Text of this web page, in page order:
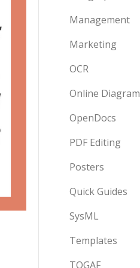
Management
Marketing
OCR
Online Diagram
OpenDocs
PDF Editing
Posters
Quick Guides
SysML
Templates
TOGAF